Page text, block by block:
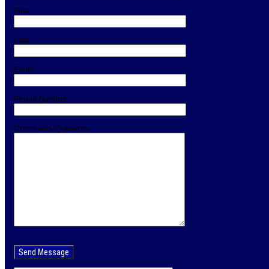
First
Last
Email
Phone Number
Comments/Questions
leave
this